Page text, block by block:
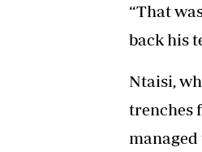
“That
back his
Ntaisi,
trenches
managed